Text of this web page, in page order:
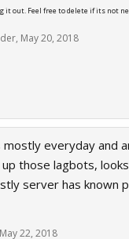
it out. Feel free to delete if its not
, May 20, 2018
mostly everyday and
those lagbots,
server has known
May 22, 2018